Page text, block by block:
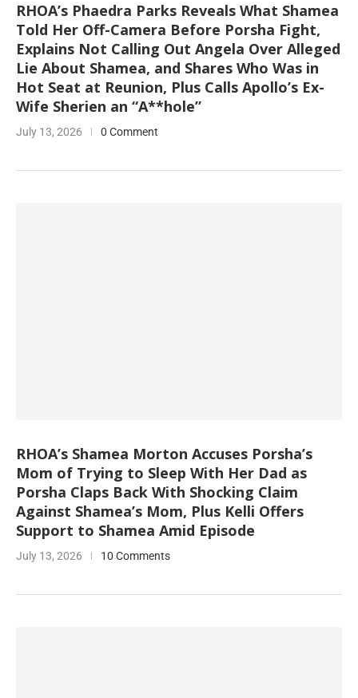
RHOA’s Phaedra Parks Reveals What Shamea
Told Her Off-Camera Before Porsha Fight,
Explains Not Calling Out Angela Over Alleged
Lie About Shamea, and Shares Who Was in
Hot Seat at Reunion, Plus Calls Apollo’s Ex-
Wife Sherien an “A**hole”
July 13, 2026 0 Comment
RHOA’s Shamea Morton Accuses Porsha’s
Mom of Trying to Sleep With Her Dad as
Porsha Claps Back With Shocking Claim
Against Shamea’s Mom, Plus Kelli Offers
Support to Shamea Amid Episode
July 13, 2026 10 Comments